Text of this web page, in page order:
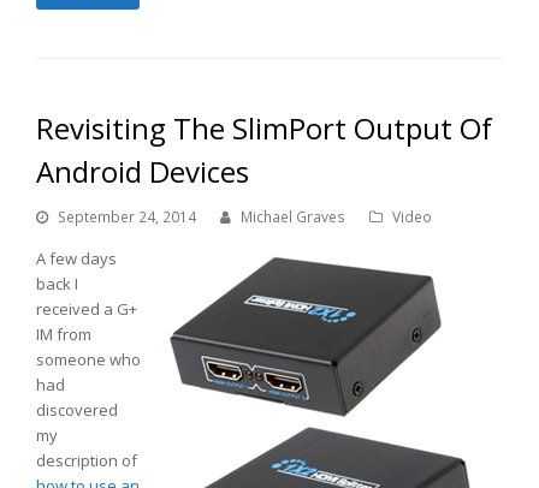
Revisiting The SlimPort Output Of
Android Devices
September 24, 2014 Michael Graves Video
A few days
back I
received a G+
IM from
someone who
had
discovered
my
description of